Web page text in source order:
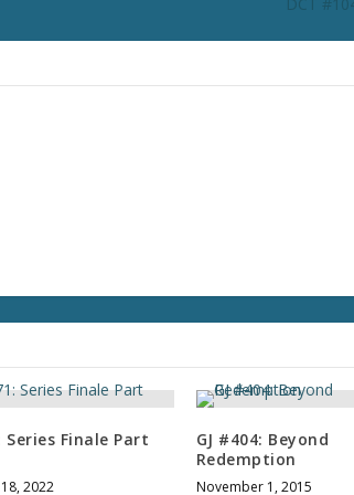
Series Finale Part
2022
GJ #404: Beyond
Redemption
November 1, 2015